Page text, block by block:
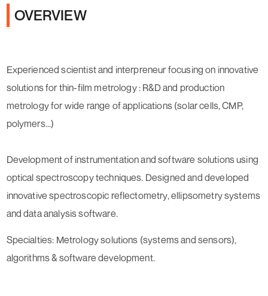
OVERVIEW
Experienced scientist and interpreneur focusing on innovative
solutions for thin-film metrology : R&D and production
metrology for wide range of applications (solar cells, CMP,
polymers...)
Development of instrumentation and software solutions using
optical spectroscopy techniques. Designed and developed
innovative spectroscopic reflectometry, ellipsometry systems
and data analysis software.
Specialties: Metrology solutions (systems and sensors),
algorithms & software development.